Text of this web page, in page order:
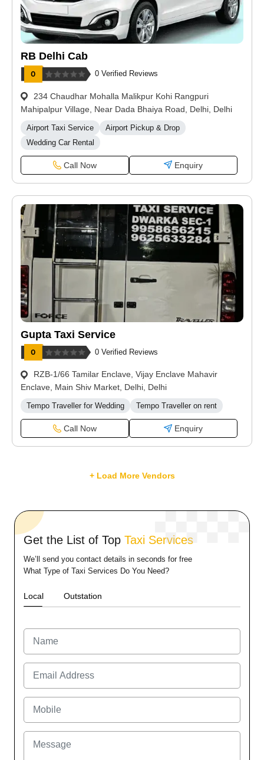
RB Delhi Cab
0 Verified Reviews
234 Chaudhar Mohalla Malikpur Kohi Rangpuri
Mahipalpur Village, Near Dada Bhaiya Road, Delhi, Delhi
Airport Taxi Service
Airport Pickup & Drop
Wedding Car Rental
Call Now Enquiry
Gupta Taxi Service
0 Verified Reviews
RZB-1/66 Tamilar Enclave, Vijay Enclave Mahavir
Enclave, Main Shiv Market, Delhi, Delhi
Tempo Traveller for Wedding Tempo Traveller on rent
Call Now Enquiry
+ Load More Vendors
Get the List of Top Taxi Services
We’ll send you contact details in seconds for free
What Type of Taxi Services Do You Need?
Local Outstation